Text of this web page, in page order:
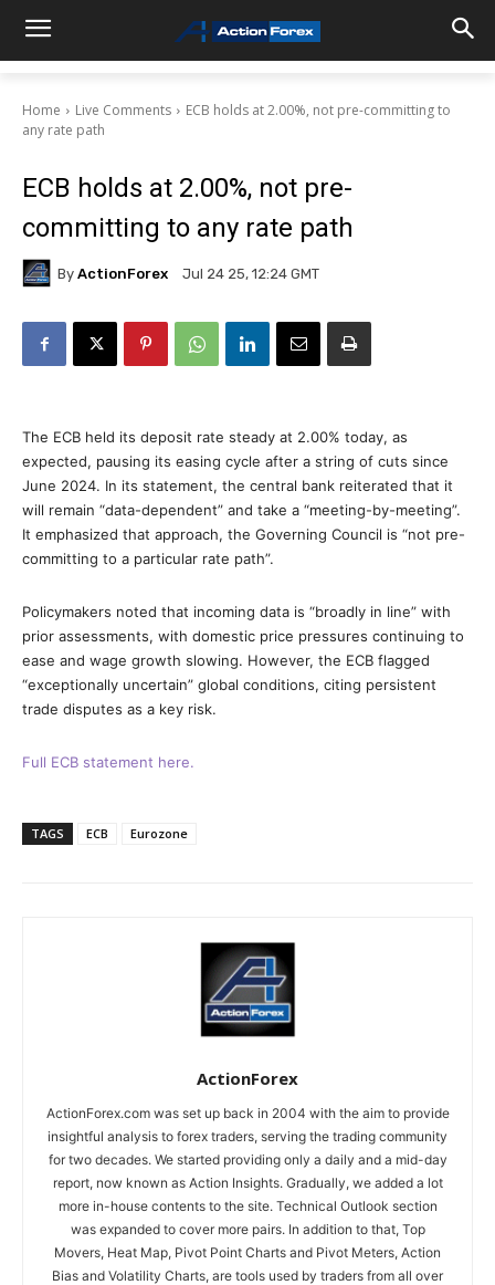
Home Live Comments
ECB holds at 2.00%, not pre-committing to
any rate path
ECB holds at 2.00%, not pre-
committing to any rate path
By ActionForex Jul 24 25, 12:24 GMT
The ECB held its deposit rate steady at 2.00% today, as
expected, pausing its easing cycle after a string of cuts since
June 2024. In its statement, the central bank reiterated that it
will remain “data-dependent” and take a “meeting-by-meeting”.
It emphasized that approach, the Governing Council is “not pre-
committing to a particular rate path”.
Policymakers noted that incoming data is “broadly in line” with
prior assessments, with domestic price pressures continuing to
ease and wage growth slowing. However, the ECB flagged
“exceptionally uncertain” global conditions, citing persistent
trade disputes as a key risk.
Full ECB statement here.
TAGS ECB Eurozone
ActionForex
ActionForex.com was set up back in 2004 with the aim to provide
insightful analysis to forex traders, serving the trading community
for two decades. We started providing only a daily and a mid-day
report, now known as Action Insights. Gradually, we added a lot
more in-house contents to the site. Technical Outlook section
was expanded to cover more pairs. In addition to that, Top
Movers, Heat Map, Pivot Point Charts and Pivot Meters, Action
Bias and Volatility Charts, are tools used by traders from all over